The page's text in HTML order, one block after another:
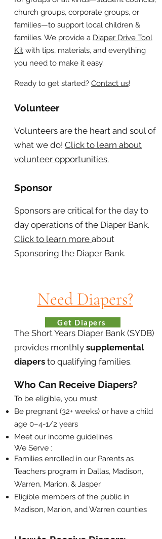
church groups, corporate groups, or
families—to support local children &
families. We provide a Diaper Drive Tool
Kit with tips, materials, and everything
you need to make it easy.
Ready to get started? Contact us!
Volunteer
Volunteers are the heart and soul of
what we do! Click to learn about
volunteer opportunities.
Sponsor
Sponsors are critical for the day to
day operations of the Diaper Bank.
Click to learn more about
Sponsoring the Diaper Bank.
Need Diapers?
The Short Years Diaper Bank (SYDB)
provides monthly supplemental
diapers to qualifying families.
Who Can Receive Diapers?
To be eligible, you must:​
Be pregnant (32+ weeks) or have a child
age 0–4-1/2 years
Meet our income guidelines
We Serve :
Families enrolled in our Parents as
Teachers program in Dallas, Madison,
Warren, Marion, & Jasper
Eligible members of the public in
Madison, Marion, and Warren counties
Get Diapers